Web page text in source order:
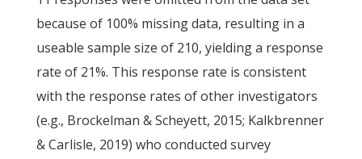
because of 100% missing data, resulting in a
useable sample size of 210, yielding a response
rate of 21%. This response rate is consistent
with the response rates of other investigators
(e.g., Brockelman & Scheyett, 2015; Kalkbrenner
& Carlisle, 2019) who conducted survey